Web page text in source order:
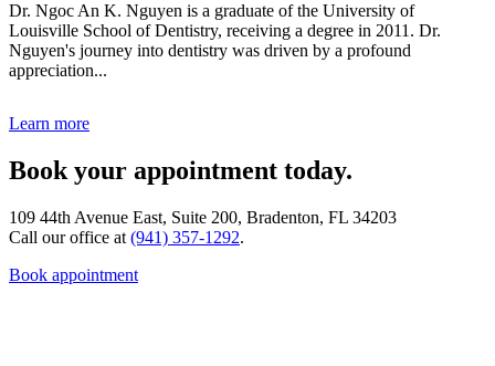
Dr. Ngoc An K. Nguyen is a graduate of the University of
Louisville School of Dentistry, receiving a degree in 2011. Dr.
Nguyen's journey into dentistry was driven by a profound
appreciation...
Learn more
Book your appointment today.
109 44th Avenue East, Suite 200, Bradenton, FL 34203
Call our office at (941) 357-1292.
Book appointment